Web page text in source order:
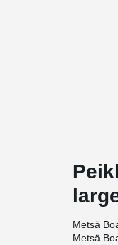
Metsä
Metsä